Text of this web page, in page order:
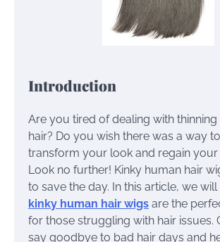
Introduction
Are you tired of dealing with
hair? Do you wish there was a way
transform your look and regain your
Look no further! Kinky human hair
to save the day. In this article, we
kinky human hair wigs are the
for those struggling with hair issues.
say goodbye to bad hair days and